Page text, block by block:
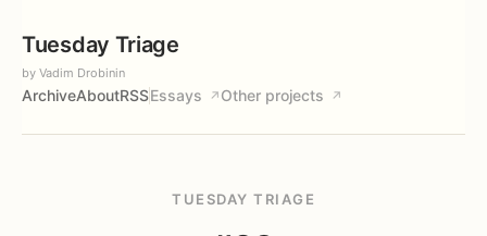
Tuesday Triage
by Vadim Drobinin
ArchiveAboutRSSEssays ↗ Other projects ↗
TUESDAY TRIAGE